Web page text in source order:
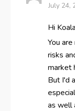
July 24,
Hi
You
risks
market
But I'd
as well